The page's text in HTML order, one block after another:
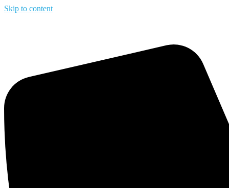
Skip to content